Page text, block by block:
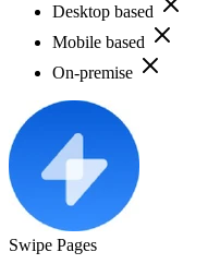
Desktop based
Mobile based
On-premise
Swipe Pages